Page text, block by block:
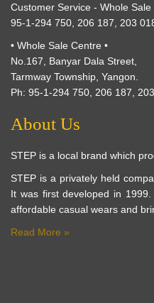
Customer Service - Whole Sale
95-1-294 750, 206 187, 203
• Whole Sale Centre •
No.167, Banyar Dala Street,
Tarmway Township, Yangon.
Ph: 95-1-294 750, 206 187,
About Us
STEP is a local brand which
STEP is a privately held
It was first developed in
affordable casual wears and
Read More »